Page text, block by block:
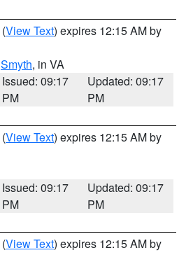
(View Text) expires 12:15 AM by
Smyth, in VA
Issued: 09:17
PM
Updated: 09:17
PM
(View Text) expires 12:15 AM by
Issued: 09:17
PM
Updated: 09:17
PM
(View Text) expires 12:15 AM by